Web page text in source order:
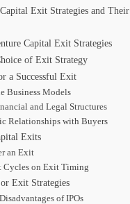
Exit Strategies and Their
Capital Exit Strategies
of Exit Strategy
a Successful Exit
Business Models
and Legal Structures
Relationships with Buyers
Exits
an Exit
Cycles on Exit Timing
Exit Strategies
of IPOs